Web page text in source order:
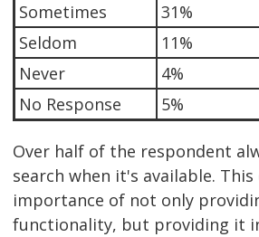
Sometimes
31%
Seldom
11%
Never
4%
No Response
5%
Over half of the respondent
search when it's available.
importance of not only
functionality, but providing it